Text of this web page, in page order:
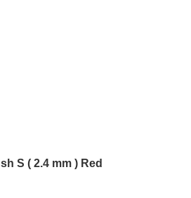
S ( 2.4 mm ) Red